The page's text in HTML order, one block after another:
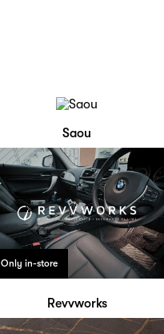
Saou
Only in-store
Revvworks